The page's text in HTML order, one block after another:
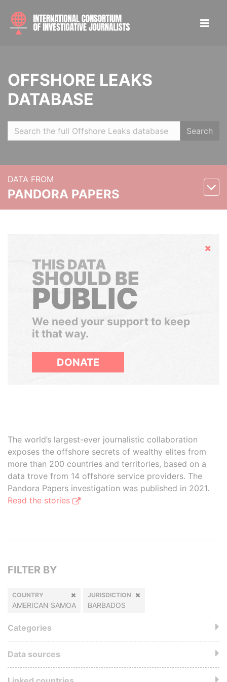
OFFSHORE LEAKS
DATABASE
Search
DATA FROM
PANDORA PAPERS
Hide
THIS DATA
SHOULD BE
PUBLIC
We need your support to keep
it that way.
DONATE
The world’s largest-ever journalistic collaboration
exposes the offshore secrets of wealthy elites from
more than 200 countries and territories, based on a
data trove from 14 offshore service providers. The
Pandora Papers investigation was published in 2021.
Read the stories
FILTER BY
COUNTRY
AMERICAN SAMOA
JURISDICTION
BARBADOS
Categories
Data sources